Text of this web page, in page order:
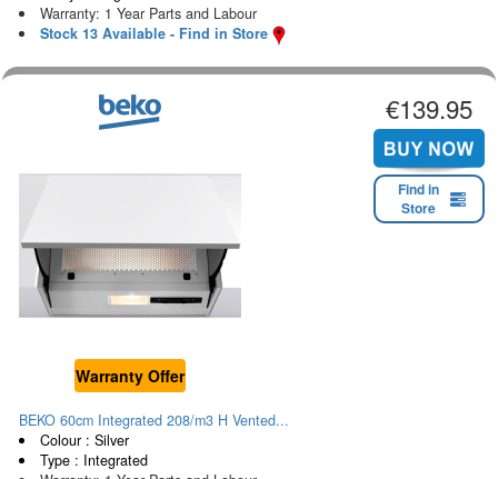
Warranty: 1 Year Parts and Labour
Stock 13 Available - Find in Store
Warranty Offer
€139.95
Find in
Store
BEKO 60cm Integrated 208/m3 H Vented...
Colour : Silver
Type : Integrated